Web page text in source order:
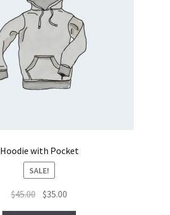
Hoodie with Pocket
SALE!
$45.00 Original
price
$35.00
price